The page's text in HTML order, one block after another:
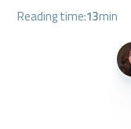
Reading time:13min